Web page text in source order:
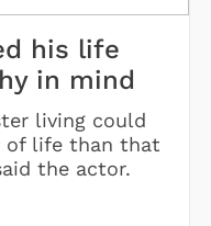
his life
in mind
living could
of life than that
the actor.